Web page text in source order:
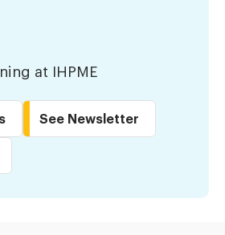
at IHPME
See Newsletter